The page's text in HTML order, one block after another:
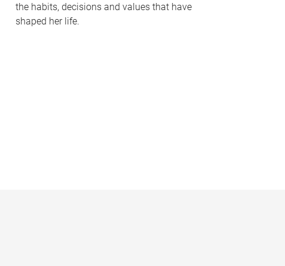
the habits, decisions and values that have
shaped her life.